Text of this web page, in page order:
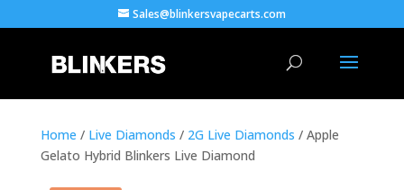
Sales@blinkersvapecarts.com
Home / Live Diamonds / 2G Live Diamonds / Apple
Gelato Hybrid Blinkers Live Diamond